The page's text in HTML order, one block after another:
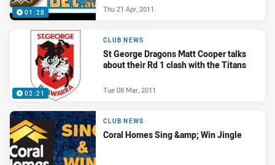
01:28 Thu 21 Apr, 2011
02:21
CLUB NEWS
St George Dragons Matt Cooper talks
about their Rd 1 clash with the Titans
Tue 08 Mar, 2011
CLUB NEWS
Coral Homes Sing &amp; Win Jingle